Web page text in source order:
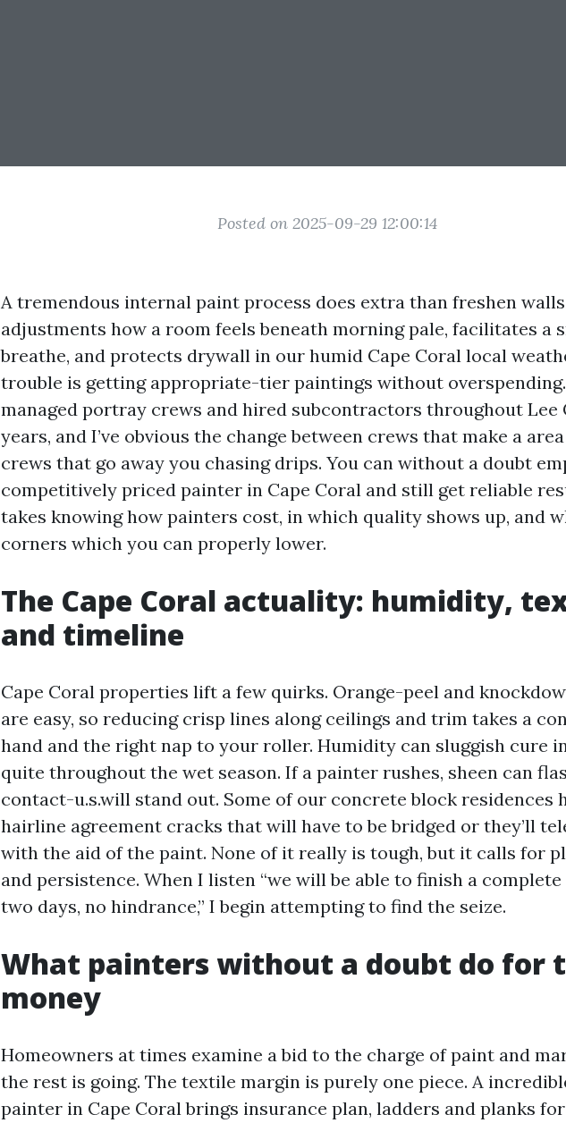
Posted on 2025-09-29 12:00:14
A tremendous internal paint process does extra than freshen
adjustments how a room feels beneath morning pale, facilitates a
breathe, and protects drywall in our humid Cape Coral local
trouble is getting appropriate-tier paintings without overspending.
managed portray crews and hired subcontractors throughout Lee
years, and I’ve obvious the change between crews that make a
crews that go away you chasing drips. You can without a doubt
competitively priced painter in Cape Coral and still get reliable
takes knowing how painters cost, in which quality shows up, and
corners which you can properly lower.
The Cape Coral actuality: humidity,
and timeline
Cape Coral properties lift a few quirks. Orange-peel and
are easy, so reducing crisp lines along ceilings and trim takes a
hand and the right nap to your roller. Humidity can sluggish cure
quite throughout the wet season. If a painter rushes, sheen can
contact-u.s.will stand out. Some of our concrete block residences
hairline agreement cracks that will have to be bridged or they’ll
with the aid of the paint. None of it really is tough, but it calls for
and persistence. When I listen “we will be able to finish a
two days, no hindrance,” I begin attempting to find the seize.
What painters without a doubt do for
money
Homeowners at times examine a bid to the charge of paint and
the rest is going. The textile margin is purely one piece. A
painter in Cape Coral brings insurance plan, ladders and planks